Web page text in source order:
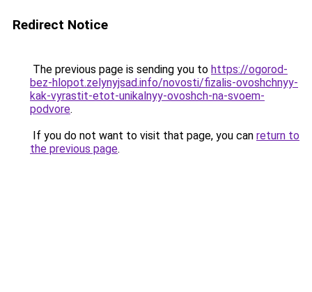
Redirect Notice
The previous page is sending you to https://ogorod-
bez-hlopot.zelynyjsad.info/novosti/fizalis-ovoshchnyy-
kak-vyrastit-etot-unikalnyy-ovoshch-na-svoem-
podvore.
If you do not want to visit that page, you can return to
the previous page.